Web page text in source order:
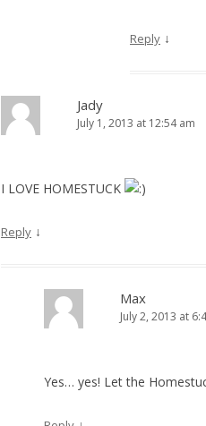
Reply ↓
Jady
July 1, 2013 at 12:54 am
I LOVE HOMESTUCK
Reply ↓
Max
July 2, 2013 at
Yes… yes! Let the